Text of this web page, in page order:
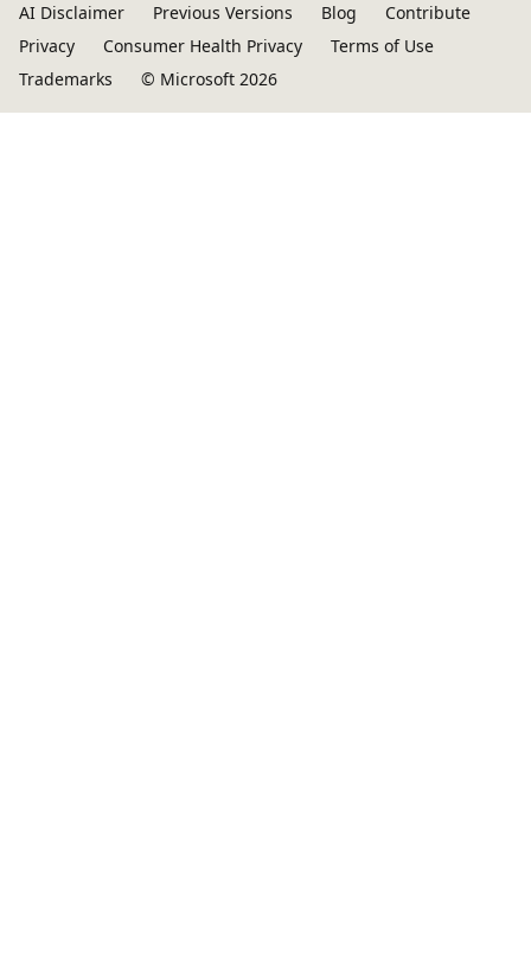
AI Disclaimer Previous Versions Blog
Contribute
Privacy
Consumer Health Privacy
Terms of Use
Trademarks
© Microsoft 2026